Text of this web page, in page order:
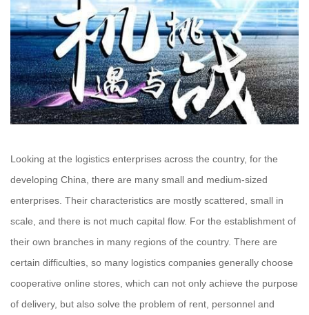
Looking at the logistics enterprises across the country, for the
developing China, there are many small and medium-sized
enterprises. Their characteristics are mostly scattered, small in
scale, and there is not much capital flow. For the establishment of
their own branches in many regions of the country. There are
certain difficulties, so many logistics companies generally choose
cooperative online stores, which can not only achieve the purpose
of delivery, but also solve the problem of rent, personnel and